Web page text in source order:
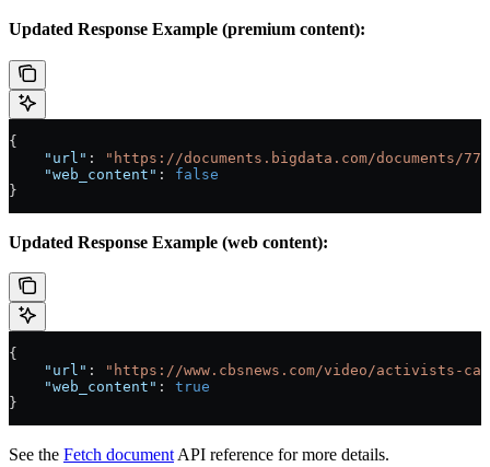
Updated Response Example (premium content):
{
    "url"
:
"https://documents.bigdata.com/documents/
    "web_content"
: false
}
Updated Response Example (web content):
{
    "url"
:
"https://www.cbsnews.com/video/activists-
    "web_content"
: true
}
See the Fetch documentAPI reference for more details.